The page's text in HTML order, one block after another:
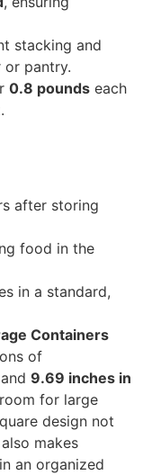
stacking and
or pantry.
0.8 pounds each
after storing
food in the
in a standard,
Containers
of
and 9.69 inches in
for large
design not
makes
an organized